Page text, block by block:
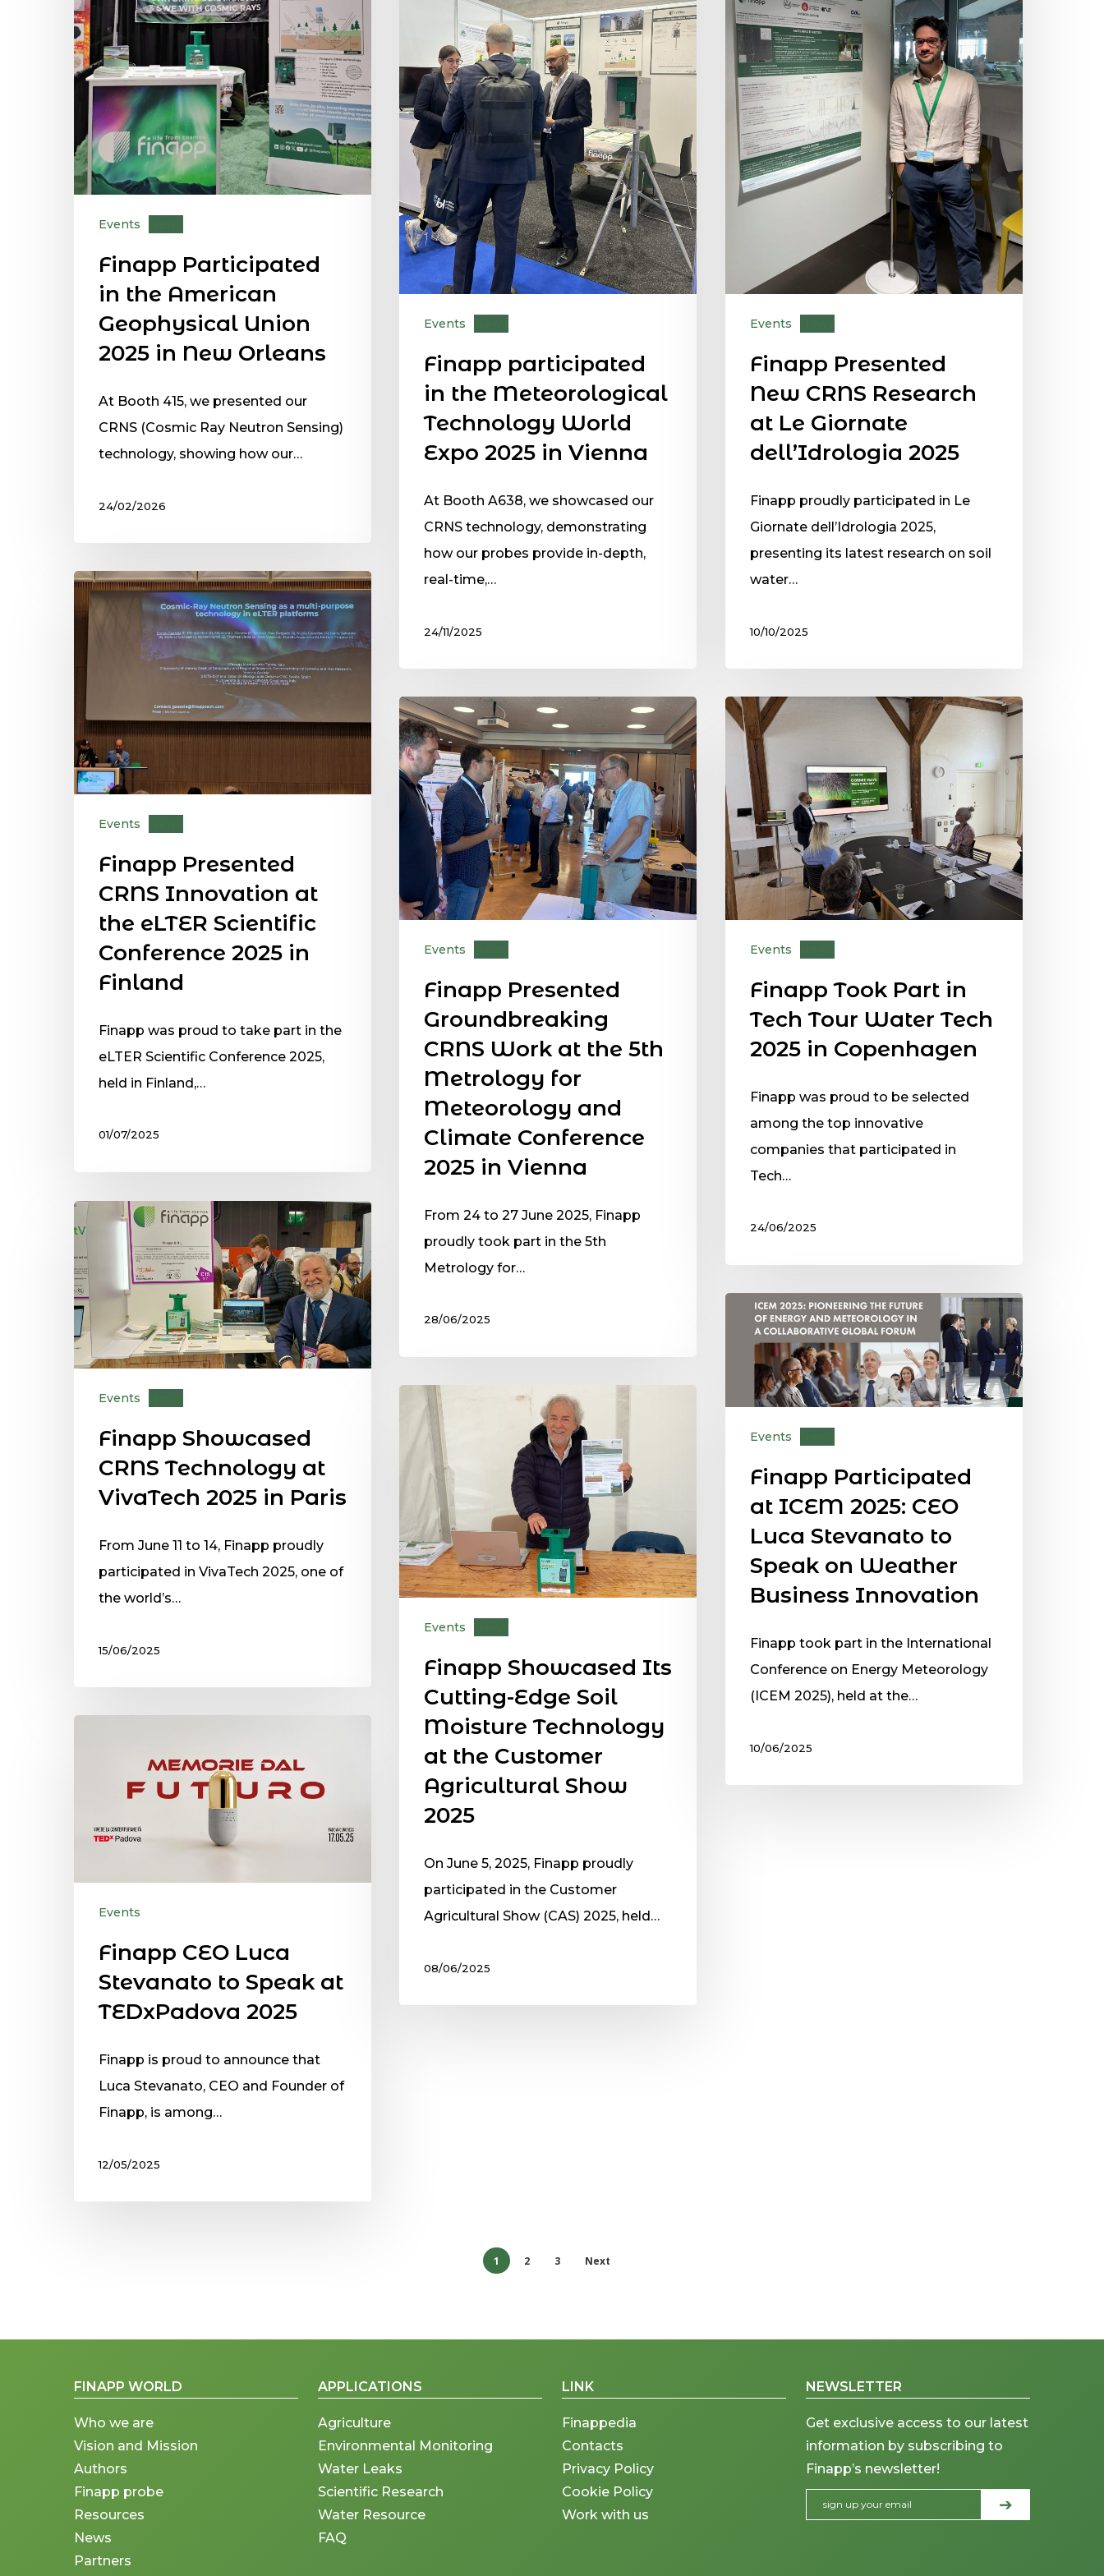
Events
Finapp Participated
in the American
Geophysical Union
2025 in New Orleans
At Booth 415, we presented our
CRNS (Cosmic Ray Neutron Sensing)
technology, showing how our…
24/02/2026
Events
Finapp participated
in the Meteorological
Technology World
Expo 2025 in Vienna
At Booth A638, we showcased our
CRNS technology, demonstrating
how our probes provide in-depth,
real-time,…
24/11/2025
Events
Finapp Presented
New CRNS Research
at Le Giornate
dell’Idrologia 2025
Finapp proudly participated in Le
Giornate dell’Idrologia 2025,
presenting its latest research on soil
water…
10/10/2025
Events
Finapp Presented
CRNS Innovation at
the eLTER Scientific
Conference 2025 in
Finland
Finapp was proud to take part in the
eLTER Scientific Conference 2025,
held in Finland,…
01/07/2025
Events
Finapp Presented
Groundbreaking
CRNS Work at the 5th
Metrology for
Meteorology and
Climate Conference
2025 in Vienna
From 24 to 27 June 2025, Finapp
proudly took part in the 5th
Metrology for…
28/06/2025
Events
Finapp Took Part in
Tech Tour Water Tech
2025 in Copenhagen
Finapp was proud to be selected
among the top innovative
companies that participated in
Tech…
24/06/2025
Events
Finapp Showcased
CRNS Technology at
VivaTech 2025 in Paris
From June 11 to 14, Finapp proudly
participated in VivaTech 2025, one of
the world’s…
15/06/2025
Events
Finapp Participated
at ICEM 2025: CEO
Luca Stevanato to
Speak on Weather
Business Innovation
Finapp took part in the International
Conference on Energy Meteorology
(ICEM 2025), held at the…
10/06/2025
Events
Finapp Showcased Its
Cutting-Edge Soil
Moisture Technology
at the Customer
Agricultural Show
2025
On June 5, 2025, Finapp proudly
participated in the Customer
Agricultural Show (CAS) 2025, held…
08/06/2025
Events
Finapp CEO Luca
Stevanato to Speak at
TEDxPadova 2025
Finapp is proud to announce that
Luca Stevanato, CEO and Founder of
Finapp, is among…
12/05/2025
1 2 3 Next
FINAPP WORLD
Who we are
Vision and Mission
Authors
Finapp probe
Resources
News
Partners
APPLICATIONS
Agriculture
Environmental Monitoring
Water Leaks
Scientific Research
Water Resource
FAQ
LINK
Finappedia
Contacts
Privacy Policy
Cookie Policy
Work with us
NEWSLETTER
Get exclusive access to our latest
information by subscribing to
Finapp’s newsletter!